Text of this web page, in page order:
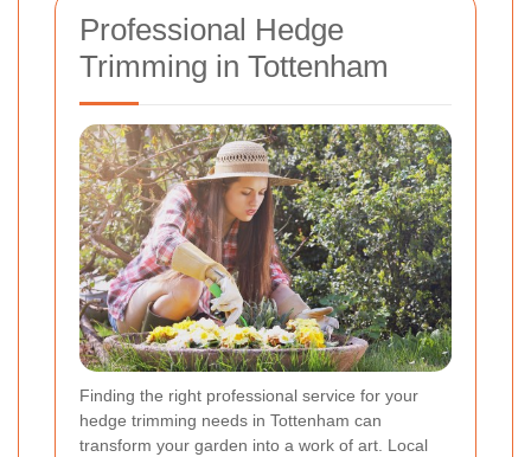
Professional Hedge
Trimming in Tottenham
Finding the right professional service for your
hedge trimming needs in Tottenham can
transform your garden into a work of art. Local